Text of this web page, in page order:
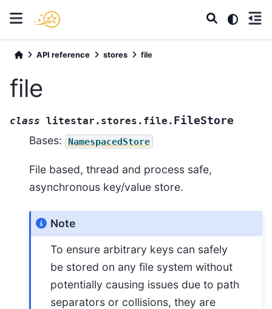
API reference stores file
file
class litestar.stores.file. FileStore
Bases: NamespacedStore
File based, thread and process safe,
asynchronous key/value store.
Note
To ensure arbitrary keys can safely
be stored on any file system without
potentially causing issues due to path
separators or collisions, they are